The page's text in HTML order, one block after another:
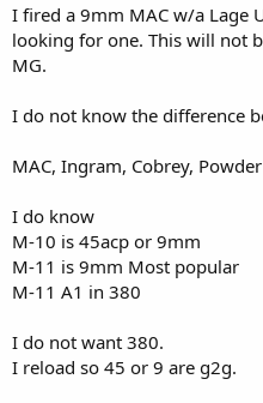
r
t
e
I fired a 9mm MAC w/a Lage
looking for one. This will not
MG.
I do not know the difference
MAC, Ingram, Cobrey, Powder
I do know
M-10 is 45acp or 9mm
M-11 is 9mm Most popular
M-11 A1 in 380
I do not want 380.
I reload so 45 or 9 are g2g.